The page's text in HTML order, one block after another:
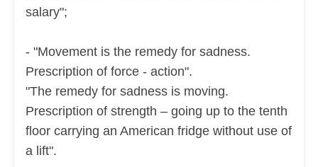
salary";
- "Movement is the remedy for sadness.
Prescription of force - action".
"The remedy for sadness is moving.
Prescription of strength – going up to the tenth
floor carrying an American fridge without use of
a lift".